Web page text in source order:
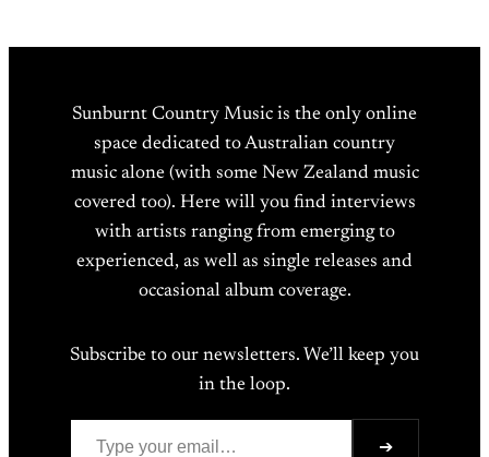
Sunburnt Country Music is the only online
space dedicated to Australian country
music alone (with some New Zealand music
covered too). Here will you find interviews
with artists ranging from emerging to
experienced, as well as single releases and
occasional album coverage.
Subscribe to our newsletters. We’ll keep you
in the loop.
Type your email…
➔